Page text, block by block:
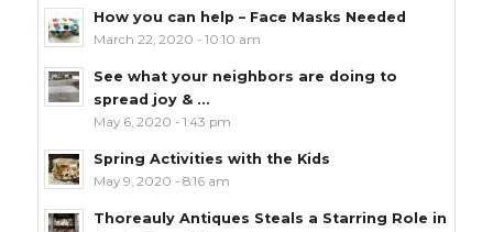
How you can help – Face Masks Needed
March 22, 2020 - 10:10 am
See what your neighbors are doing to
spread joy & ...
May 6, 2020 - 1:43 pm
Spring Activities with the Kids
May 9, 2020 - 8:16 am
Thoreauly Antiques Steals a Starring Role in